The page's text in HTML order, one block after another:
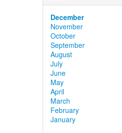
December
November
October
September
August
July
June
May
April
March
February
January